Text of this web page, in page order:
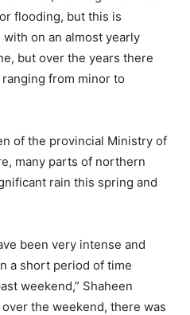
flooding, but this is
on an almost yearly
but over the years there
from minor to
of the provincial Ministry of
many parts of northern
rain this spring and
been very intense and
a short period of time
weekend,” Shaheen
the weekend, there was